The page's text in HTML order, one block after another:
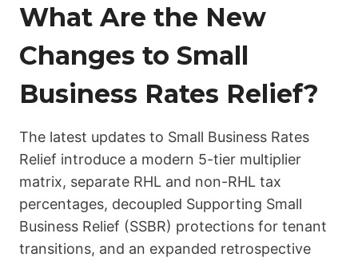
What Are the New
Changes to Small
Business Rates Relief?
The latest updates to Small Business Rates
Relief introduce a modern 5-tier multiplier
matrix, separate RHL and non-RHL tax
percentages, decoupled Supporting Small
Business Relief (SSBR) protections for tenant
transitions, and an expanded retrospective